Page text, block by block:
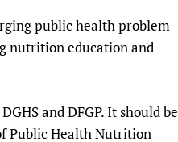
public health problem
nutrition education and
and DFGP. It should be
Public Health Nutrition